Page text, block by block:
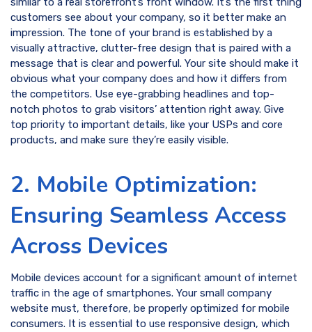
customers see about your company, so it better make an
impression. The tone of your brand is established by a
visually attractive, clutter-free design that is paired with a
message that is clear and powerful. Your site should make it
obvious what your company does and how it differs from
the competitors. Use eye-grabbing headlines and top-
notch photos to grab visitors’ attention right away. Give
top priority to important details, like your USPs and core
products, and make sure they’re easily visible.
2. Mobile Optimization:
Ensuring Seamless Access
Across Devices
Mobile devices account for a significant amount of internet
traffic in the age of smartphones. Your small company
website must, therefore, be properly optimized for mobile
consumers. It is essential to use responsive design, which